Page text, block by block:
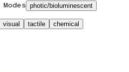
photic/bioluminescent
visual tactile chemical